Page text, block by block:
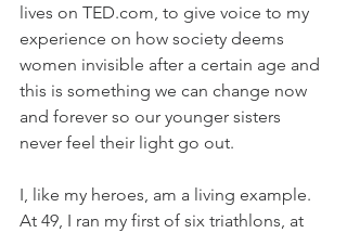
lives on TED.com, to give voice to my
experience on how society deems
women invisible after a certain age and
this is something we can change now
and forever so our younger sisters
never feel their light go out.
I, like my heroes, am a living example.
At 49, I ran my first of six triathlons, at